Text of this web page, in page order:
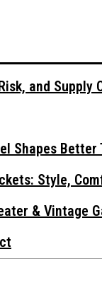
and Supply
Shapes
Style,
& Vintage